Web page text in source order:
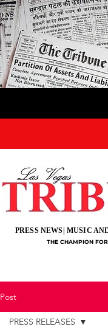
THE CHAMPION
PRESS NEWS| MUSIC
Post
PRESS RELEASES